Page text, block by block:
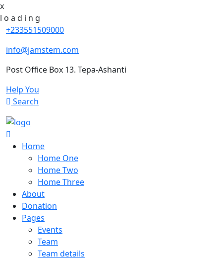
x
l o a d i n g
+233551509000
info@jamstem.com
Post Office Box 13. Tepa-Ashanti
Help You
Search
Home
Home One
Home Two
Home Three
About
Donation
Pages
Events
Team
Team details